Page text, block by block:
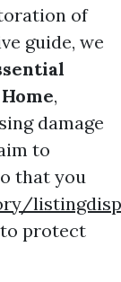
of
guide, we
,
damage
to
that you
protect